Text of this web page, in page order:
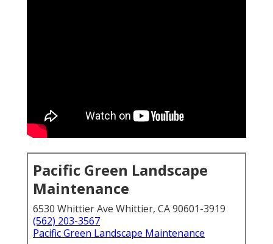
Pacific Green Landscape
Maintenance
6530 Whittier Ave Whittier, CA 90601-3919
(562) 203-3567
Pacific Green Landscape Maintenance